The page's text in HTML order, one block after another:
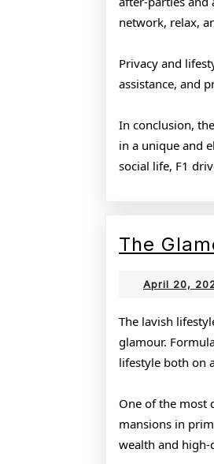
network, relax,
Privacy and
assistance, and
In conclusion,
in a unique and
social life, F1
The
April 20,
The lavish
glamour.
lifestyle both on
One of the most
mansions in
wealth and high-